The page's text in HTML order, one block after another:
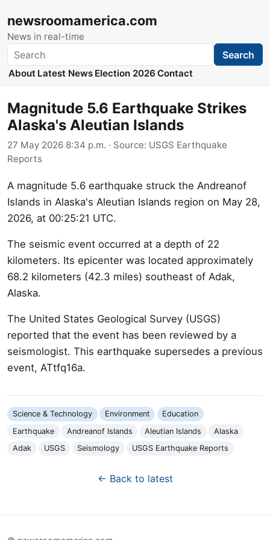
newsroomamerica.com
News in real-time
Search Search
About Latest News Election 2026 Contact
Magnitude 5.6 Earthquake Strikes
Alaska's Aleutian Islands
27 May 2026 8:34 p.m. · Source: USGS Earthquake
Reports
A magnitude 5.6 earthquake struck the Andreanof
Islands in Alaska's Aleutian Islands region on May 28,
2026, at 00:25:21 UTC.
The seismic event occurred at a depth of 22
kilometers. Its epicenter was located approximately
68.2 kilometers (42.3 miles) southeast of Adak,
Alaska.
The United States Geological Survey (USGS)
reported that the event has been reviewed by a
seismologist. This earthquake supersedes a previous
event, ATtfq16a.
Science & Technology Environment
Education
Earthquake
Andreanof Islands Aleutian Islands
Alaska
Adak
USGS Seismology USGS Earthquake Reports
← Back to latest